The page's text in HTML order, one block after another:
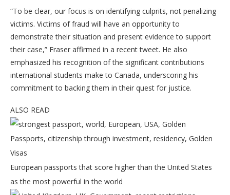
“To be clear, our focus is on identifying culprits, not penalizing
victims. Victims of fraud will have an opportunity to
demonstrate their situation and present evidence to support
their case,” Fraser affirmed in a recent tweet. He also
emphasized his recognition of the significant contributions
international students make to Canada, underscoring his
commitment to backing them in their quest for justice.
ALSO READ
European passports that score higher than the United States
as the most powerful in the world